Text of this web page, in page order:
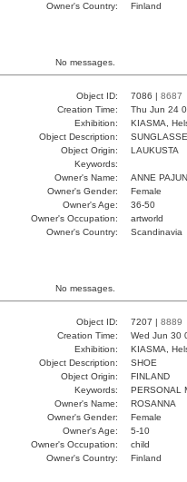
Owner's Country:
Finland
No messages.
Object ID: 7086 | 8687
Creation Time:
Thu Jun 24
Exhibition:
KIASMA,
Object Description:
Object Origin:
LAUKUSTA
Keywords:
Owner's Name:
ANNE
Owner's Gender:
Female
Owner's Age:
36-50
Owner's Occupation:
artworld
Owner's Country:
Scandinavia
No messages.
Object ID: 7207 | 8889
Creation Time:
Wed Jun 30
Exhibition:
KIASMA,
Object Description:
SHOE
Object Origin:
FINLAND
Keywords:
PERSONAL
Owner's Name:
ROSANNA
Owner's Gender:
Female
Owner's Age:
5-10
Owner's Occupation:
child
Owner's Country:
Finland